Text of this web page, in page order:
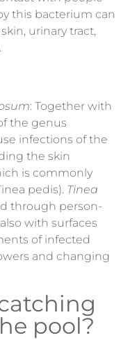
this bacterium can
urinary tract,
: Together with
the genus
infections of the
the skin
is commonly
pedis). Tinea
through person-
with surfaces
of infected
and changing
pool?